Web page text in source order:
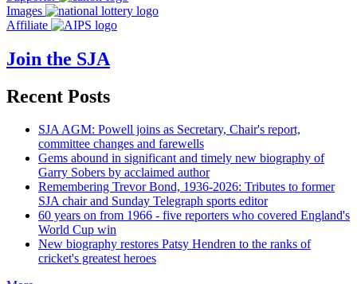
Images
Affiliate
Join the SJA
Recent Posts
SJA AGM: Powell joins as Secretary, Chair's report,
committee changes and farewells
Gems abound in significant and timely new biography of
Garry Sobers by acclaimed author
Remembering Trevor Bond, 1936-2026: Tributes to former
SJA chair and Sunday Telegraph sports editor
60 years on from 1966 - five reporters who covered England's
World Cup win
New biography restores Patsy Hendren to the ranks of
cricket's greatest heroes